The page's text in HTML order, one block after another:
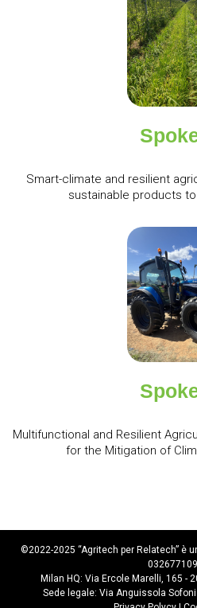
Smart-climate and resilient
sustainable products
Multifunctional and Resilient
for the Mitigation of
©2022-2025 “Agritech per Relatech” è
Milan HQ: Via Ercole Marelli, 165 -
Sede legale: Via Anguissola